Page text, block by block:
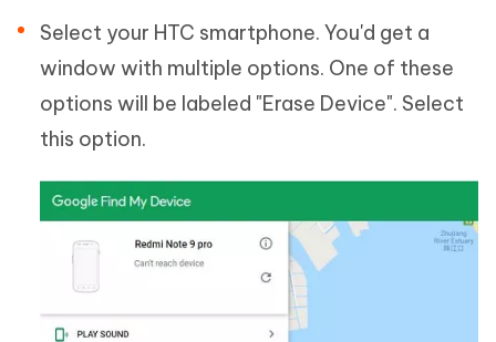
Select your HTC smartphone. You'd get a
window with multiple options. One of these
options will be labeled "Erase Device". Select
this option.